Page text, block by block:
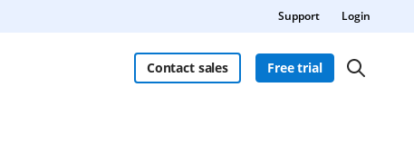
Support Login
Contact sales Free trial